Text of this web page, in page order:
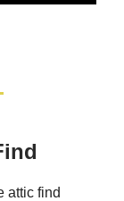
attic find